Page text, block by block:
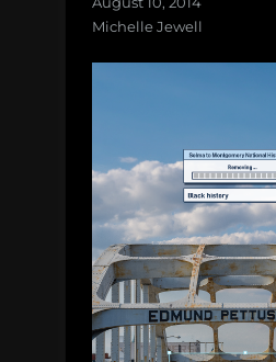
Michelle Jewell